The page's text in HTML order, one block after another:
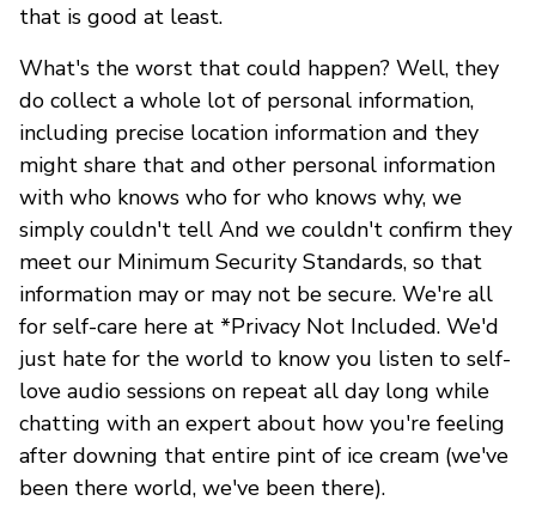
that is good at least.
What's the worst that could happen? Well, they
do collect a whole lot of personal information,
including precise location information and they
might share that and other personal information
with who knows who for who knows why, we
simply couldn't tell And we couldn't confirm they
meet our Minimum Security Standards, so that
information may or may not be secure. We're all
for self-care here at *Privacy Not Included. We'd
just hate for the world to know you listen to self-
love audio sessions on repeat all day long while
chatting with an expert about how you're feeling
after downing that entire pint of ice cream (we've
been there world, we've been there).